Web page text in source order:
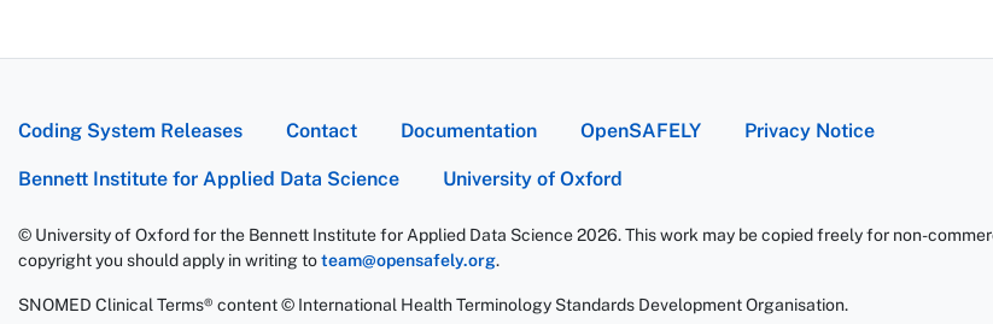
Coding System Releases Contact Documentation OpenSAFELY Privacy Notice
Bennett Institute for Applied Data Science University of Oxford
© University of Oxford for the Bennett Institute for Applied Data Science 2026. This work may be copied freely for non-
copyright you should apply in writing toteam@opensafely.org.
SNOMED Clinical Terms® content © International Health Terminology Standards Development Organisation.